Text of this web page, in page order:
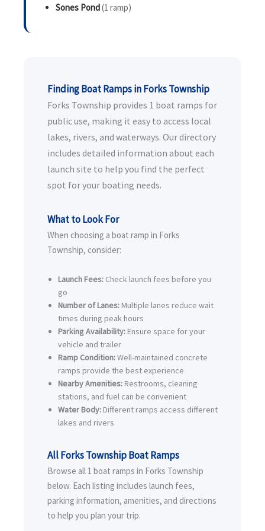
Sones Pond(1 ramp)
Finding Boat Ramps in Forks Township
Forks Township provides 1 boat ramps for
public use, making it easy to access local
lakes, rivers, and waterways. Our directory
includes detailed information about each
launch site to help you find the perfect
spot for your boating needs.
What to Look For
When choosing a boat ramp in Forks
Township, consider:
Launch Fees: Check launch fees before you
go
Number of Lanes: Multiple lanes reduce wait
times during peak hours
Parking Availability: Ensure space for your
vehicle and trailer
Ramp Condition:Well-maintained concrete
ramps provide the best experience
Nearby Amenities: Restrooms, cleaning
stations, and fuel can be convenient
Water Body: Different ramps access different
lakes and rivers
All Forks Township Boat Ramps
Browse all 1 boat ramps in Forks Township
below. Each listing includes launch fees,
parking information, amenities, and directions
to help you plan your trip.